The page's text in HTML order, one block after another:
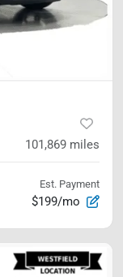
101,869 miles
Est. Payment
$199/mo